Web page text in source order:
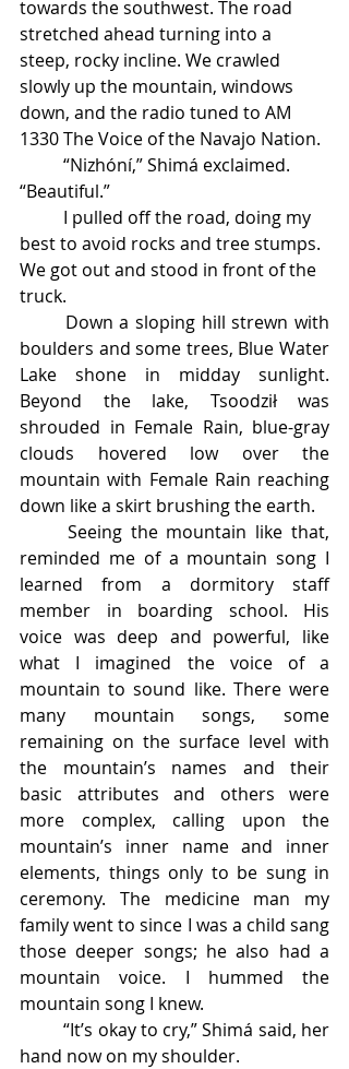
towards the southwest. The road
stretched ahead turning into a
steep, rocky incline. We crawled
slowly up the mountain, windows
down, and the radio tuned to AM
1330 The Voice of the Navajo Nation.
“Beautiful.”
best to avoid rocks and tree stumps.
We got out and stood in front of the
truck.
boulders and some trees, Blue Water
Lake shone in midday sunlight.
Beyond the lake, Tsoodził was
shrouded in Female Rain, blue-gray
clouds hovered low over the
mountain with Female Rain reaching
down like a skirt brushing the earth.
reminded me of a mountain song I
learned from a dormitory staff
member in boarding school. His
voice was deep and powerful, like
what I imagined the voice of a
mountain to sound like. There were
many mountain songs, some
remaining on the surface level with
the mountain’s names and their
basic attributes and others were
more complex, calling upon the
mountain’s inner name and inner
elements, things only to be sung in
ceremony. The medicine man my
family went to since I was a child sang
those deeper songs; he also had a
mountain voice. I hummed the
mountain song I knew.
	“It’s okay to cry,” Shimá said, her
hand now on my shoulder.